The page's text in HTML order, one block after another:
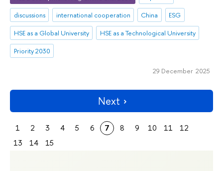
discussions
international cooperation China
ESG
HSE as a Global University
HSE as a Technological University
Priority 2030
29 December 2025
Next
1 2 3 4 5 6 7 8 9 10 11
12
13
14 15